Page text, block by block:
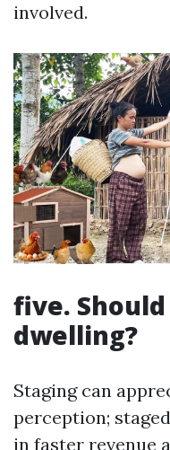
involved.
five.
dwelling?
Staging can
perception;
in faster revenue